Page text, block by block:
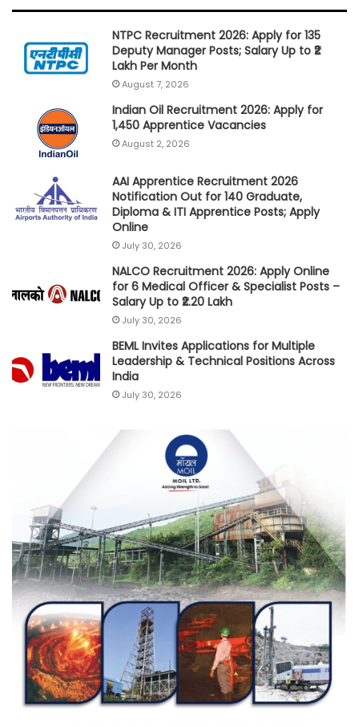
NTPC Recruitment 2026: Apply for 135
Deputy Manager Posts; Salary Up to ₹2
Lakh Per Month
August 7, 2026
Indian Oil Recruitment 2026: Apply for
1,450 Apprentice Vacancies
August 2, 2026
AAI Apprentice Recruitment 2026
Notification Out for 140 Graduate,
Diploma & ITI Apprentice Posts; Apply
Online
July 30, 2026
NALCO Recruitment 2026: Apply Online
for 6 Medical Officer & Specialist Posts –
Salary Up to ₹2.20 Lakh
July 30, 2026
BEML Invites Applications for Multiple
Leadership & Technical Positions Across
India
July 30, 2026